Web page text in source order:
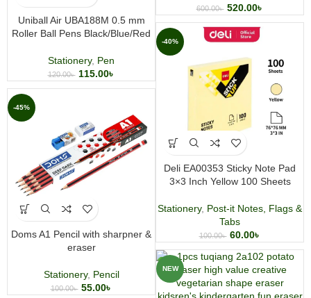
600.00৳ 520.00৳
Uniball Air UBA188M 0.5 mm
Roller Ball Pens Black/Blue/Red
Stationery, Pen
120.00৳ 115.00৳
-40%
Deli EA00353 Sticky Note Pad
3×3 Inch Yellow 100 Sheets
Stationery, Post-it Notes, Flags &
Tabs
100.00৳ 60.00৳
-45%
Doms A1 Pencil with sharpner &
eraser
Stationery, Pencil
100.00৳ 55.00৳
NEW